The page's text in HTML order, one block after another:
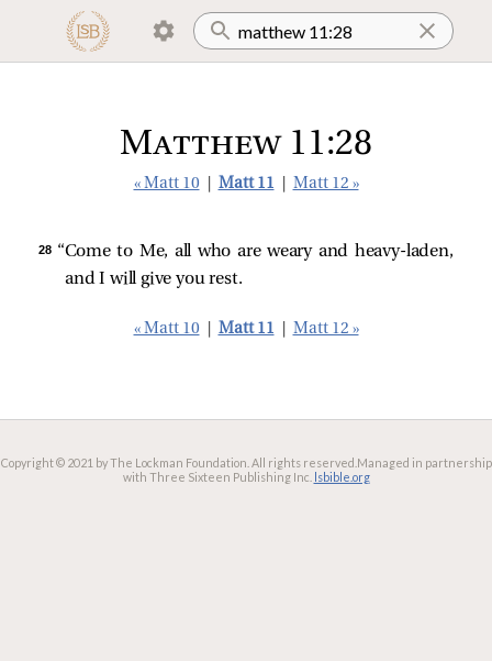
Matthew 11:28
« Matt 10 Matt 11 Matt 12 »
28 “Come to Me, all who are weary and heavy-laden,
and I will give you rest.
« Matt 10 Matt 11 Matt 12 »
Copyright © 2021 by The Lockman Foundation. All rights reserved. Managed in partnership
with Three Sixteen Publishing Inc. lsbible.org